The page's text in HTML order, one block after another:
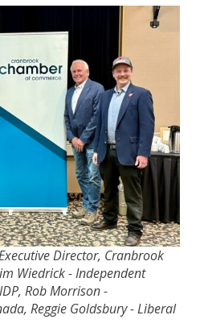
Director, Cranbrook
Wiedrick - Independent
Rob Morrison -
Reggie Goldsbury - Liberal